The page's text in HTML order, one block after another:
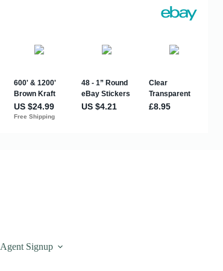
Agent Signup